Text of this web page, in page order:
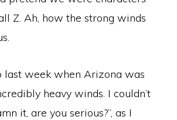
Z. Ah, how the strong winds
last week when Arizona was
heavy winds. I couldn’t
it, are you serious?”, as I